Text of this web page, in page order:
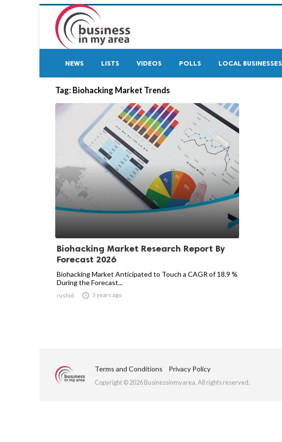
NEWS LISTS VIDEOS POLLS LOCAL BUSINESSES
Tag: Biohacking Market Trends
Biohacking Market Research Report By
Forecast 2026
Biohacking Market Anticipated to Touch a CAGR of 18.9 %
During the Forecast...
rushid  3 years ago
Terms and Conditions Privacy Policy
Copyright © 2026 Businessinmyarea. All rights reserved.